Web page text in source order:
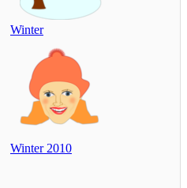
Winter
Winter 2010